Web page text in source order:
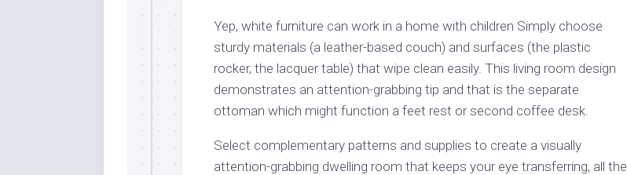
Yep, white furniture can work in a home with children Simply choose
sturdy materials (a leather-based couch) and surfaces (the plastic
rocker, the lacquer table) that wipe clean easily. This living room design
demonstrates an attention-grabbing tip and that is the separate
ottoman which might function a feet rest or second coffee desk.
Select complementary patterns and supplies to create a visually
attention-grabbing dwelling room that keeps your eye transferring, all the